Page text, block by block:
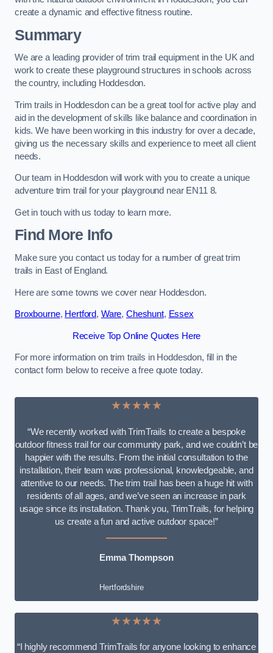
create a dynamic and effective fitness routine.
Summary
We are a leading provider of trim trail equipment in the UK and
work to create these playground structures in schools across
the country, including Hoddesdon.
Trim trails in Hoddesdon can be a great tool for active play and
aid in the development of skills like balance and coordination in
kids. We have been working in this industry for over a decade,
giving us the necessary skills and experience to meet all client
needs.
Our team in Hoddesdon will work with you to create a unique
adventure trim trail for your playground near EN11 8.
Get in touch with us today to learn more.
Find More Info
Make sure you contact us today for a number of great trim
trails in East of England.
Here are some towns we cover near Hoddesdon.
Broxbourne, Hertford, Ware, Cheshunt, Essex
Receive Top Online Quotes Here
For more information on trim trails in Hoddesdon, fill in the
contact form below to receive a free quote today.
★★★★★
“We recently worked with TrimTrails to create a bespoke
outdoor fitness trail for our community park, and we couldn’t be
happier with the results. From the initial consultation to the
installation, their team was professional, knowledgeable, and
attentive to our needs. The trim trail has been a huge hit with
residents of all ages, and we’ve seen an increase in park
usage since its installation. Thank you, TrimTrails, for helping
us create a fun and active outdoor space!”
Emma Thompson
Hertfordshire
★★★★★
“I highly recommend TrimTrails for anyone looking to enhance